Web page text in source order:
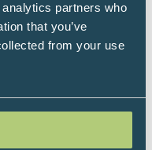
partners who
that you’ve
from your use
Liability
Exemptions